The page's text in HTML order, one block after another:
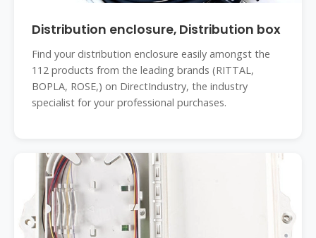
Distribution enclosure, Distribution box
Find your distribution enclosure easily amongst the
112 products from the leading brands (RITTAL,
BOPLA, ROSE,) on DirectIndustry, the industry
specialist for your professional purchases.